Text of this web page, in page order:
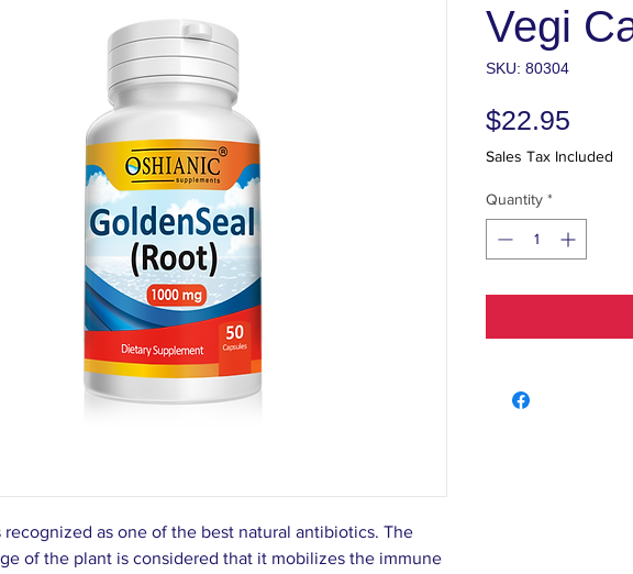
recognized as one of the best natural antibiotics. The
of the plant is considered that it mobilizes the immune
Vegi
SKU: 80304
$22.95
Sales Tax Included
Quantity *